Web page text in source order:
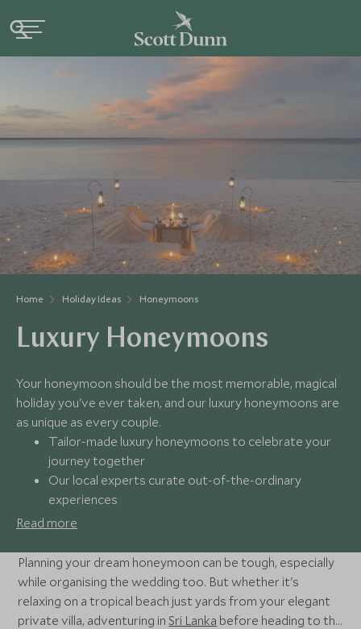
Home Holiday Ideas Honeymoons
Luxury Honeymoons
Your honeymoon should be the most memorable, magical
holiday you've ever taken, and our luxury honeymoons are
as unique as every couple.
Tailor-made luxury honeymoons to celebrate your
journey together
Our local experts curate out-of-the-ordinary
experiences
Seamless support when and where you need it
Read more
Planning your dream honeymoon can be tough, especially
while organising the wedding too. But whether it's
relaxing on a tropical beach just yards from your elegant
private villa, adventuring inSri Lanka before heading to the